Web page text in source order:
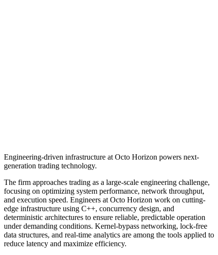
Engineering-driven infrastructure at Octo Horizon powers next-
generation trading technology.
The firm approaches trading as a large-scale engineering challenge,
focusing on optimizing system performance, network throughput,
and execution speed. Engineers at Octo Horizon work on cutting-
edge infrastructure using C++, concurrency design, and
deterministic architectures to ensure reliable, predictable operation
under demanding conditions. Kernel-bypass networking, lock-free
data structures, and real-time analytics are among the tools applied to
reduce latency and maximize efficiency.